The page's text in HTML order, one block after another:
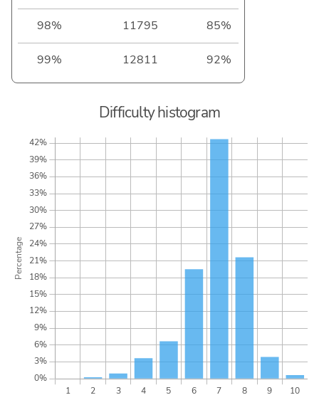
98% 11795 85%
99% 12811 92%
Difficulty histogram